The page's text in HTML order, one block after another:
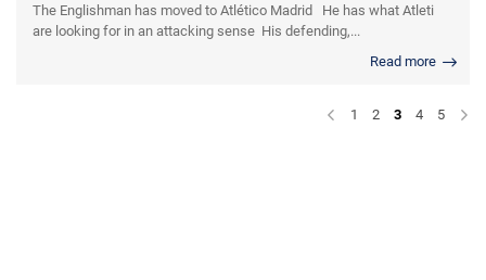
The Englishman has moved to Atlético Madrid He has what Atleti
are looking for in an attacking sense His defending,...
Read more
1 2 3 4 5